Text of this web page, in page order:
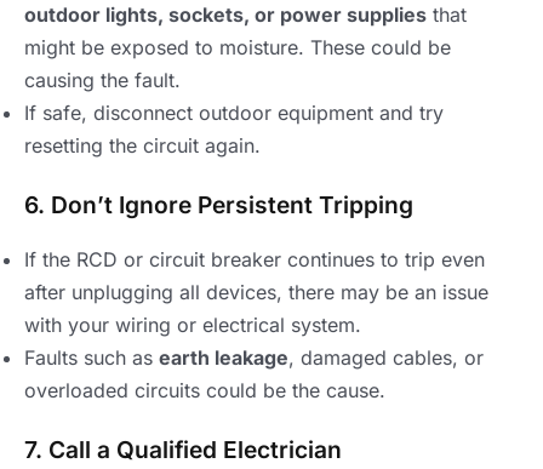
outdoor lights, sockets, or power supplies that
might be exposed to moisture. These could be
causing the fault.
If safe, disconnect outdoor equipment and try
resetting the circuit again.
6. Don’t Ignore Persistent Tripping
If the RCD or circuit breaker continues to trip even
after unplugging all devices, there may be an issue
with your wiring or electrical system.
Faults such as earth leakage, damaged cables, or
overloaded circuits could be the cause.
7. Call a Qualified Electrician